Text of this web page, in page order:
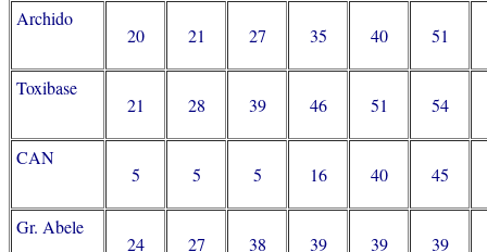
Archido
20 21 27 35 40 51
Toxibase
21 28 39 46 51 54
CAN
5 5 5 16 40 45
Gr. Abele
24 27 38 39 39 39